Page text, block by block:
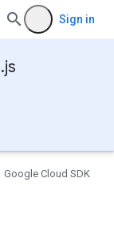
Sign in
Google Cloud SDK